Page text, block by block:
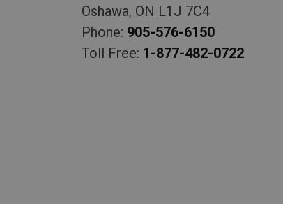
Oshawa, ON L1J 7C4
Phone: 905-576-6150
Toll Free: 1-877-482-0722